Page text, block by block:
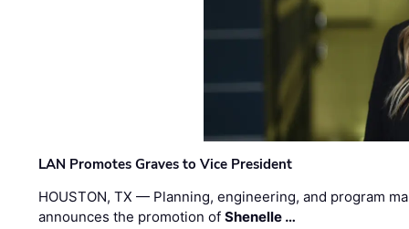
LAN Promotes Graves to Vice President
HOUSTON, TX — Planning, engineering, and program
announces the promotion ofShenelle …